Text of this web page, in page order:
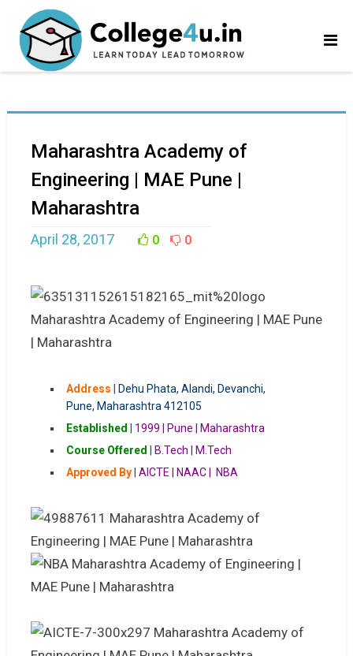
Maharashtra Academy of
Engineering | MAE Pune |
Maharashtra
April 28, 2017 0 0
Address
Dehu Phata, Alandi, Devanchi,
Pune, Maharashtra 412105
Established
1999 | Pune | Maharashtra
Course Offered
B.Tech | M.Tech
Approved By| AICTE | NAAC | NBA